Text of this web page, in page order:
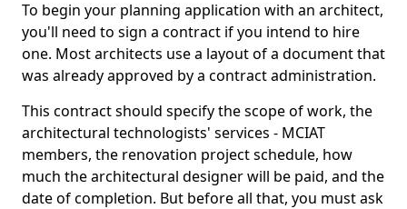
To begin your planning application with an architect,
you'll need to sign a contract if you intend to hire
one. Most architects use a layout of a document that
was already approved by a contract administration.
This contract should specify the scope of work, the
architectural technologists' services - MCIAT
members, the renovation project schedule, how
much the architectural designer will be paid, and the
date of completion. But before all that, you must ask